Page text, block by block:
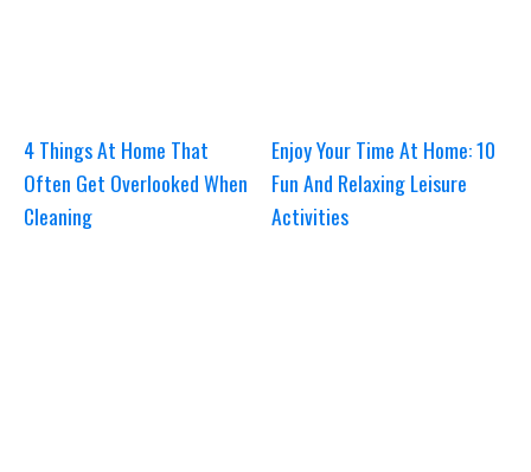
4 Things At Home That
Often Get Overlooked When
Cleaning
Enjoy Your Time At Home: 10
Fun And Relaxing Leisure
Activities